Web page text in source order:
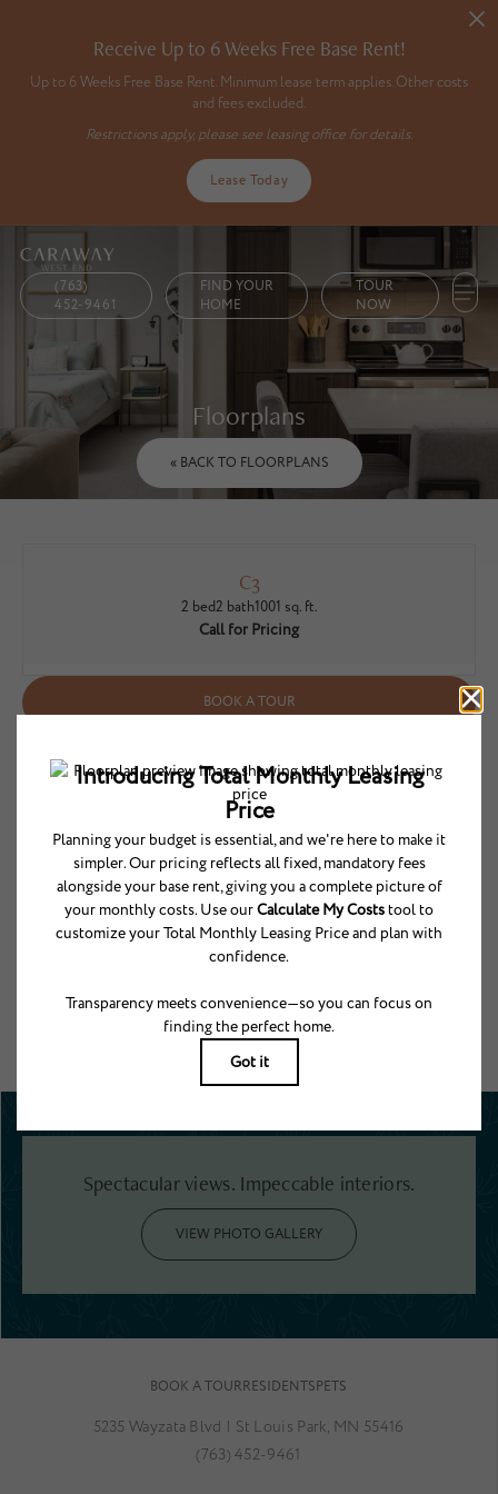
Receive Up to 6 Weeks Free Base Rent!
Up to 6 Weeks Free Base Rent. Minimum lease term applies. Other costs
and fees excluded.
Restrictions apply, please see leasing office for details.
Lease Today
(763)
452-9461
FIND YOUR
HOME
TOUR
NOW
Floorplans
« BACK TO FLOORPLANS
C3
2 bed2 bath1001 sq. ft.
Call for Pricing
BOOK A TOUR
any user-selected optional fees. Excludes variable/usage-based utilities and
services, deposits, and required one-time fees due at or prior to move-in or at
move-out. The total price varies on selected options, third-party rates, and
other variable factors, including usage-based rates. Security Deposit may
change based on screening results, but total will not exceed legal maximums.
Some items may be taxed under applicable law. Some fees may not apply to
rental homes subject to an affordable program. All fees are subject to
application and/or lease terms, which may be requested prior to applying.
Prices and availability subject to change. Resident is responsible for damages
beyond ordinary wear and tear. Resident may need to maintain insurance and
to activate and maintain utility services, including but not limited to electricity,
Floor plans are artist’s rendering. All dimensions are approximate. Actual
product and specifications may vary in dimension or detail. Not all features
are available in every rental home. Please see a representative for details.
Spectacular views. Impeccable interiors.
VIEW PHOTO GALLERY
BOOK A TOURRESIDENTSPETS
5235 Wayzata Blvd | St Louis Park, MN 55416
(763) 452-9461